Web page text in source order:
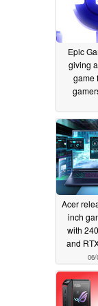
Epic
giving
game
Acer
inch
with
and
06/